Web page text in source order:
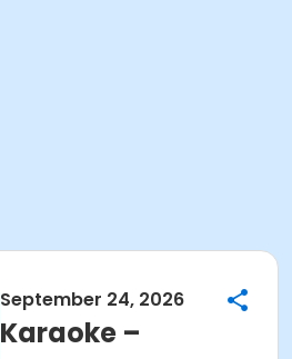
September 24, 2026
Karaoke –